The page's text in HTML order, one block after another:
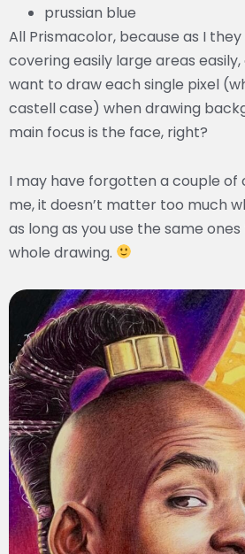
prussian blue
All Prismacolor, because as I
covering easily large areas easily,
want to draw each single pixel
castell case) when drawing
main focus is the face, right?
I may have forgotten a couple of
me, it doesn’t matter too much
as long as you use the same
whole drawing.